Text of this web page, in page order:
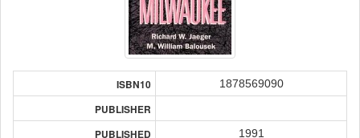
ISBN10 1878569090
PUBLISHER
PUBLISHED
1991